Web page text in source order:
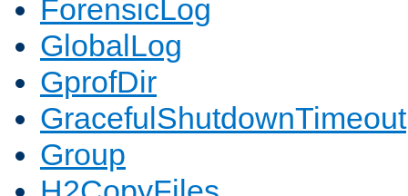
ForensicLog
GlobalLog
GprofDir
GracefulShutdownTimeout
Group